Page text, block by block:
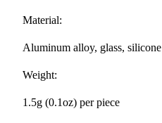
Material:
Aluminum alloy, glass, silicone
Weight:
1.5g (0.1oz) per piece